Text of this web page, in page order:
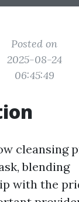
Posted on
2025-08-24
06:45:49
cleansing
blending
with the